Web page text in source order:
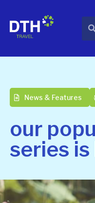
News & Features
our
series is